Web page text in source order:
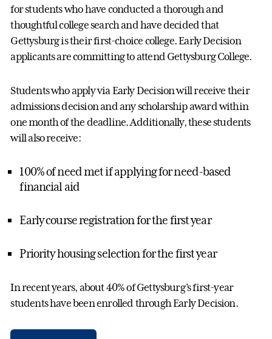
for students who have conducted a thorough and
thoughtful college search and have decided that
Gettysburg is their first-choice college. Early Decision
applicants are committing to attend Gettysburg College.
Students who apply via Early Decision will receive their
admissions decision and any scholarship award within
one month of the deadline. Additionally, these students
will also receive:
100% of need met if applying for need-based
financial aid
Early course registration for the first year
Priority housing selection for the first year
In recent years, about 40% of Gettysburg’s first-year
students have been enrolled through Early Decision.